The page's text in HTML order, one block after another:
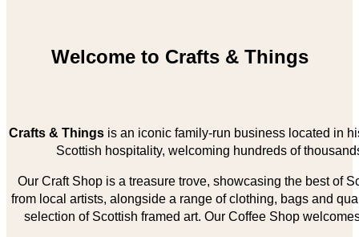
Welcome to Crafts & Things
Crafts & Thingsis an iconic family-run business located in
Scottish hospitality, welcoming hundreds of
Our Craft Shop is a treasure trove, showcasing the best of
from local artists, alongside a range of clothing, bags and
selection of Scottish framed art. Our Coffee Shop